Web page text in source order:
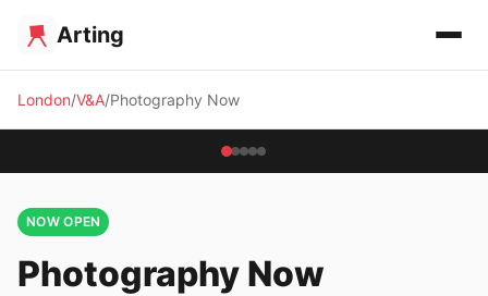
Arting
London V&A Photography Now
NOW OPEN
Photography Now